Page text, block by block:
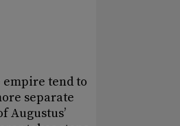
empire tend to
separate
Augustus’